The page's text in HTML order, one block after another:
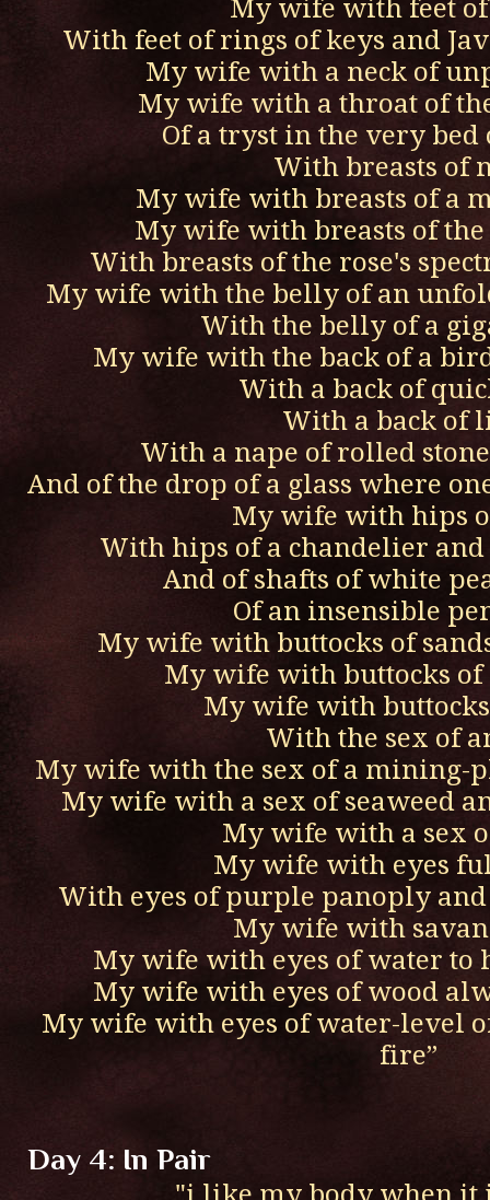
My wife with feet
With feet of rings of keys and
My wife with a neck of
My wife with a throat of
Of a tryst in the very
With breasts of
My wife with breasts of a
My wife with breasts of
With breasts of the rose's
My wife with the belly of an
With the belly of a
My wife with the back of a
With a back of
With a back of
With a nape of rolled
And of the drop of a glass where
My wife with hips
With hips of a chandelier
And of shafts of white
Of an insensible
My wife with buttocks of
My wife with buttocks of
My wife with
With the sex of
My wife with the sex of a mining-
My wife with a sex of seaweed
My wife with a sex
My wife with eyes
With eyes of purple panoply
My wife with
My wife with eyes of water to
My wife with eyes of wood
My wife with eyes of water-level
fire”
Day 4: In Pair